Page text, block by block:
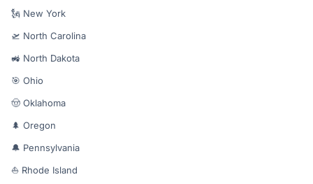
🗽 New York
🛫 North Carolina
🚜 North Dakota
🎯 Ohio
🤠 Oklahoma
🌲 Oregon
🔔 Pennsylvania
⛵ Rhode Island